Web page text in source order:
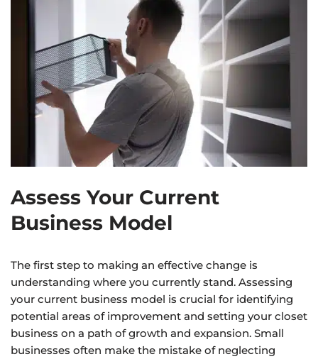
Assess Your Current
Business Model
The first step to making an effective change is
understanding where you currently stand. Assessing
your current business model is crucial for identifying
potential areas of improvement and setting your closet
business on a path of growth and expansion. Small
businesses often make the mistake of neglecting